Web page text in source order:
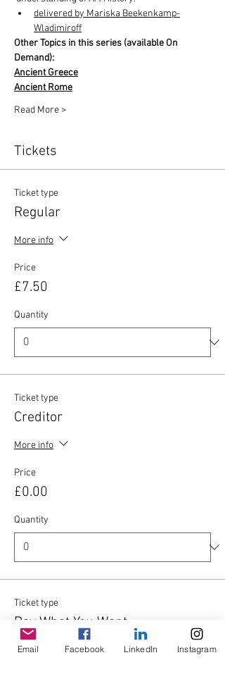
delivered by Mariska Beekenkamp-
Wladimiroff
Other Topics in this series (available On
Demand):
Ancient Greece
Ancient Rome
Read More >
Tickets
Ticket type
Regular
More info
Price
£7.50
Quantity
Ticket type
Creditor
More info
Price
£0.00
Quantity
Ticket type
Pay What You Want
Write a price
Email Facebook LinkedIn Instagram